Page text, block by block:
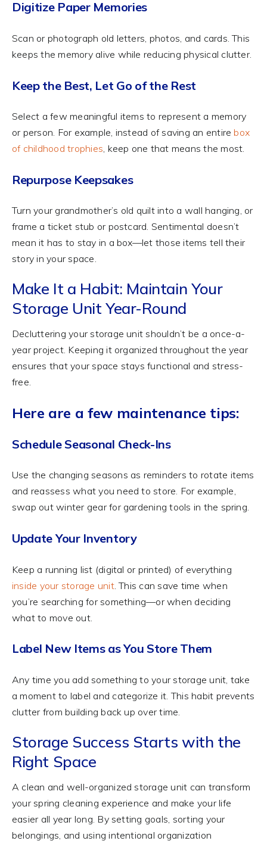
Digitize Paper Memories
Scan or photograph old letters, photos, and cards. This
keeps the memory alive while reducing physical clutter.
Keep the Best, Let Go of the Rest
Select a few meaningful items to represent a memory
or person. For example, instead of saving an entire box
of childhood trophies, keep one that means the most.
Repurpose Keepsakes
Turn your grandmother’s old quilt into a wall hanging, or
frame a ticket stub or postcard. Sentimental doesn’t
mean it has to stay in a box—let those items tell their
story in your space.
Make It a Habit: Maintain Your
Storage Unit Year-Round
Decluttering your storage unit shouldn’t be a once-a-
year project. Keeping it organized throughout the year
ensures that your space stays functional and stress-
free.
Here are a few maintenance tips:
Schedule Seasonal Check-Ins
Use the changing seasons as reminders to rotate items
and reassess what you need to store. For example,
swap out winter gear for gardening tools in the spring.
Update Your Inventory
Keep a running list (digital or printed) of everything
inside your storage unit. This can save time when
you’re searching for something—or when deciding
what to move out.
Label New Items as You Store Them
Any time you add something to your storage unit, take
a moment to label and categorize it. This habit prevents
clutter from building back up over time.
Storage Success Starts with the
Right Space
A clean and well-organized storage unit can transform
your spring cleaning experience and make your life
easier all year long. By setting goals, sorting your
belongings, and using intentional organization